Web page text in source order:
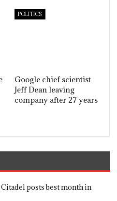
POLITICS
Google chief scientist
Jeff Dean leaving
company after 27 years
posts best month in